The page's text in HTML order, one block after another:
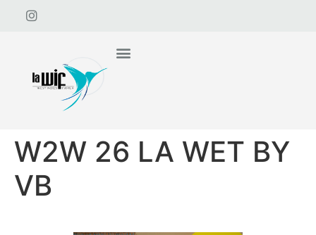
W2W 26 LA WET BY
VB